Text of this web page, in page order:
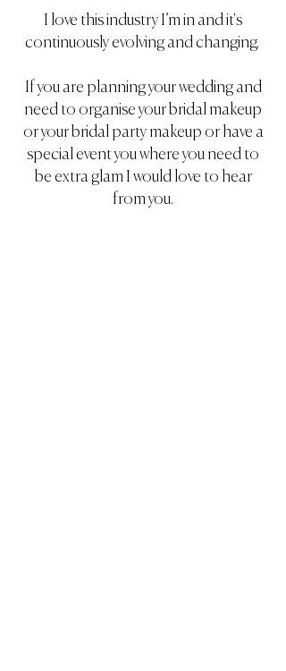
I love this industry I’m in and it's
continuously evolving and changing.
If you are planning your wedding and
need to organise your bridal makeup
or your bridal party makeup or have a
special event you where you need to
be extra glam I would love to hear
from you.